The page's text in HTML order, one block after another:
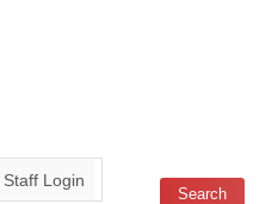
Staff Login
Search